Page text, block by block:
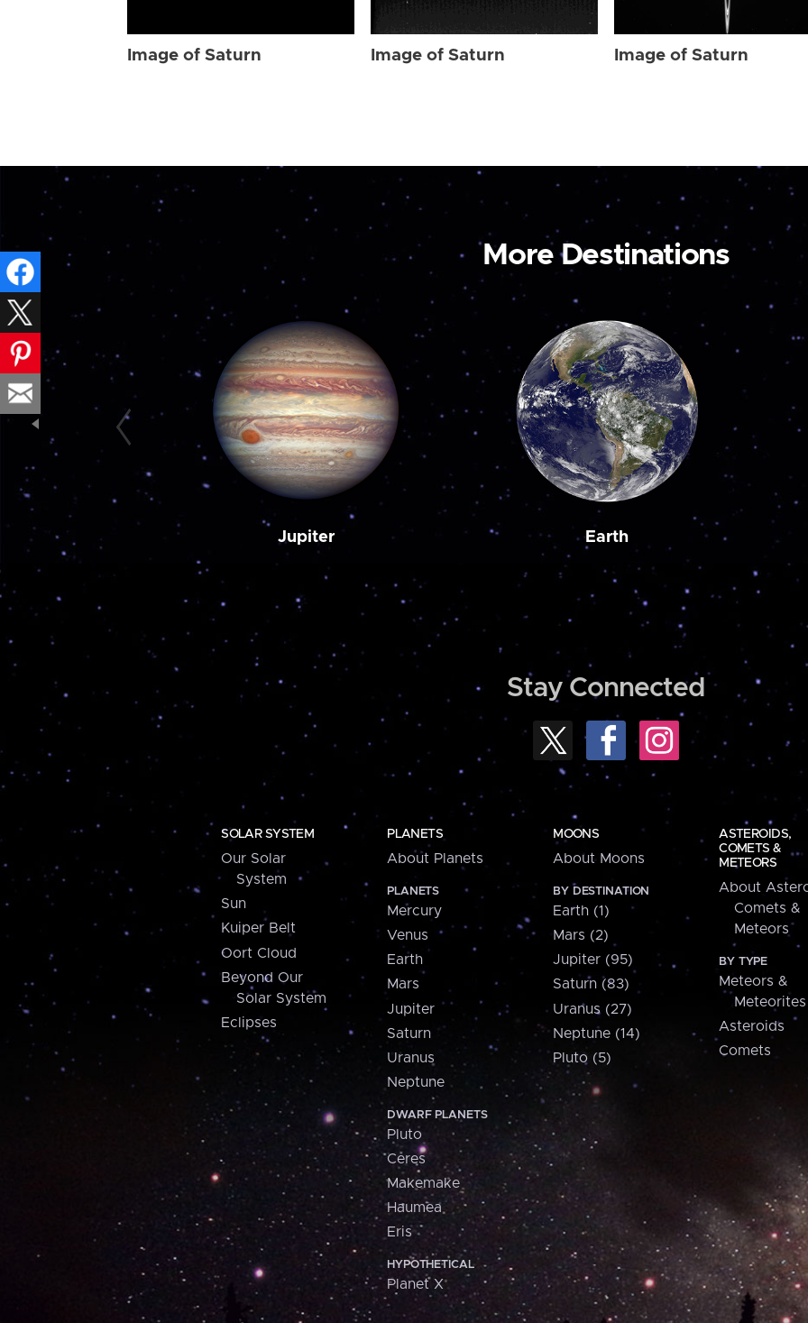
Image of Saturn Image of Saturn Image of Saturn
More Destinations
Jupiter Earth
Stay Connected
SOLAR SYSTEM
Our Solar
System
Sun
Kuiper Belt
Oort Cloud
Beyond Our
Solar System
Eclipses
PLANETS
About Planets
PLANETS
Mercury
Venus
Earth
Mars
Jupiter
Saturn
Uranus
Neptune
DWARF PLANETS
Pluto
Ceres
Makemake
Haumea
Eris
HYPOTHETICAL
Planet X
MOONS
About Moons
BY DESTINATION
Earth (1)
Mars (2)
Jupiter (95)
Saturn (83)
Uranus (27)
Neptune (14)
Pluto (5)
ASTEROIDS,
COMETS &
METEORS
About
Comets &
Meteors
BY TYPE
Meteors &
Meteorites
Asteroids
Comets